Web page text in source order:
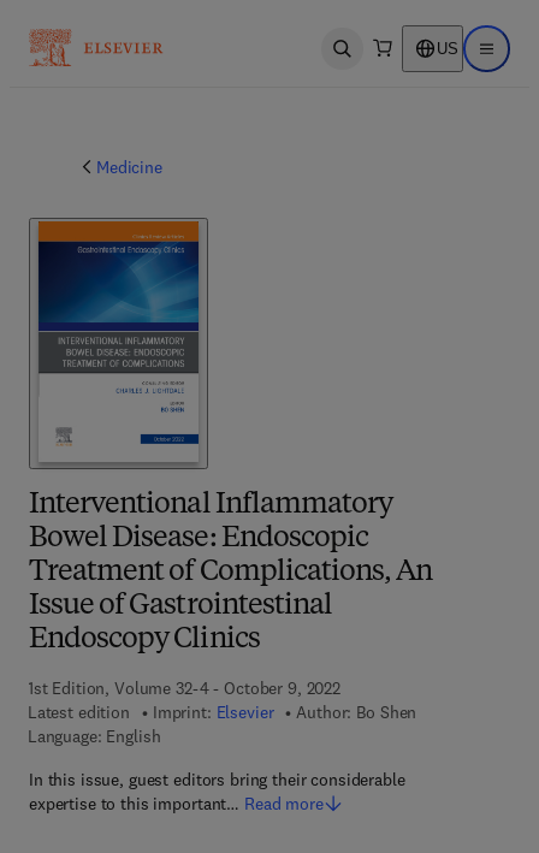
Open search US Open
Medicine
Interventional Inflammatory
Bowel Disease: Endoscopic
Treatment of Complications, An
Issue of Gastrointestinal
Endoscopy Clinics
1st Edition, Volume 32-4 - October 9, 2022
Latest edition
Imprint: Elsevier Author: Bo Shen
Language: English
In this issue, guest editors bring their considerable
expertise to this important… Read more